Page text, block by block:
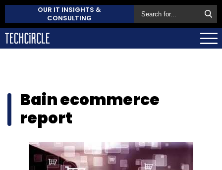
OUR IT INSIGHTS &
CONSULTING
Bain ecommerce
report